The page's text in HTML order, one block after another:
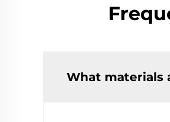
What materials